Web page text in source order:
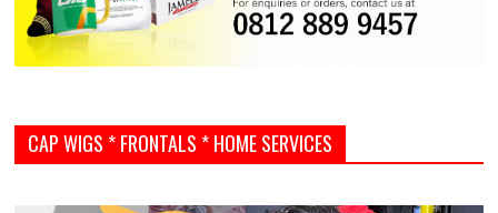
CAP WIGS * FRONTALS * HOME SERVICES